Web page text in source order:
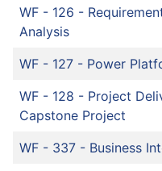
WF - 126 -
Analysis
WF - 127 - Power
WF - 128 - Project
Capstone Project
WF - 337 - Business